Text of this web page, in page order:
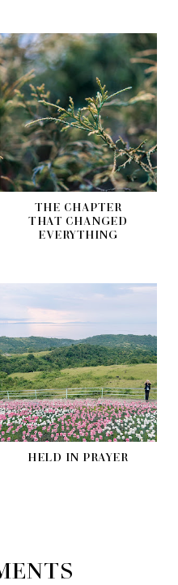
THE CHAPTER
THAT CHANGED
EVERYTHING
HELD IN PRAYER